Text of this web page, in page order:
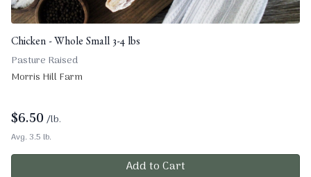
Chicken - Whole Small 3-4 lbs
Pasture Raised
Morris Hill Farm
$6.50 /lb.
Avg. 3.5 lb.
Add to Cart